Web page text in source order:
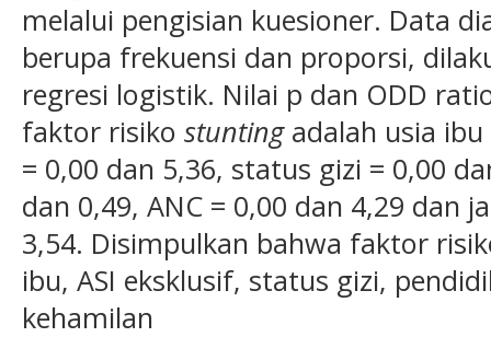
melalui pengisian kuesioner. Data
berupa frekuensi dan proporsi,
regresi logistik. Nilai p dan ODD
faktor risiko stuntingadalah usia ibu
= 0,00 dan 5,36, status gizi = 0,00
dan 0,49, ANC = 0,00 dan 4,29 dan
3,54. Disimpulkan bahwa faktor
ibu, ASI eksklusif, status gizi,
kehamilan